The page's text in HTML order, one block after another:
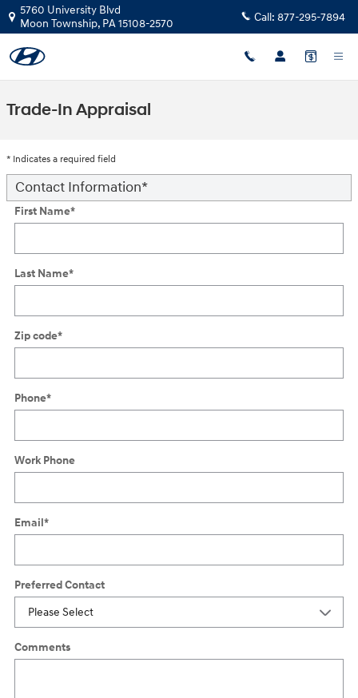
Skip to main content
5760 University Blvd
Moon Township, PA15108-2570 Call: 877-295-7894
Trade-In Appraisal
* Indicates a required field
Contact Information*
First Name*
Last Name*
Zip code*
Phone*
Work Phone
Email*
Preferred Contact
Comments